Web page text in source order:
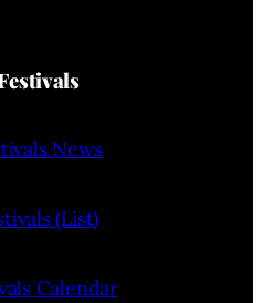
News
(List)
Calendar